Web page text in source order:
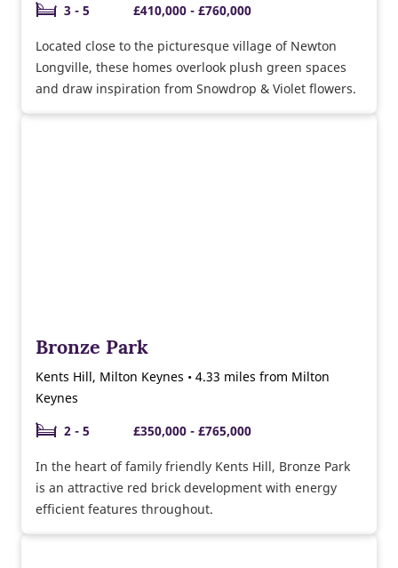
3 - 5
£410,000 - £760,000
Located close to the picturesque village of Newton
Longville, these homes overlook plush green spaces
and draw inspiration from Snowdrop & Violet flowers.
Bronze Park
Kents Hill, Milton Keynes • 4.33 miles from Milton
Keynes
2 - 5
£350,000 - £765,000
In the heart of family friendly Kents Hill, Bronze Park
is an attractive red brick development with energy
efficient features throughout.